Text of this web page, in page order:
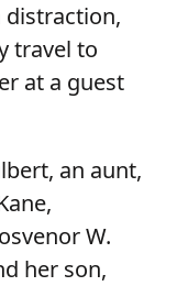
distraction,
travel to
at a guest
an aunt,
W.
her son,